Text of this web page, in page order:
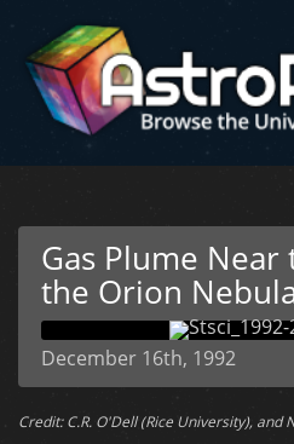
Gas Plume Near
the Orion
December 16th, 1992
Credit: C.R. O'Dell (Rice University), and